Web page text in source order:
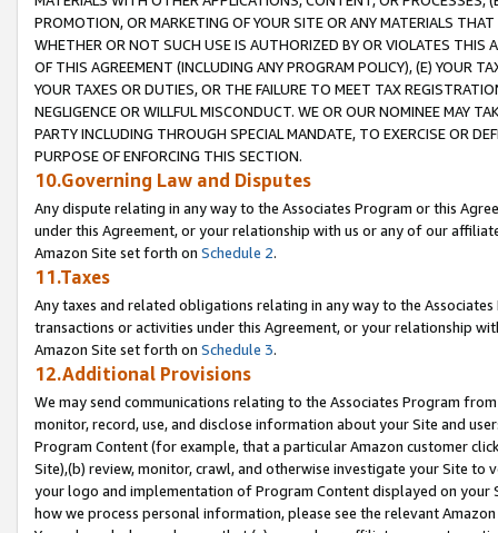
PROMOTION, OR MARKETING OF YOUR SITE OR ANY MATERIALS
WHETHER OR NOT SUCH USE IS AUTHORIZED BY OR VIOLATES THIS
OF THIS AGREEMENT (INCLUDING ANY PROGRAM POLICY), (E) YOUR
YOUR TAXES OR DUTIES, OR THE FAILURE TO MEET TAX
NEGLIGENCE OR WILLFUL MISCONDUCT. WE OR OUR NOMINEE MAY
PARTY INCLUDING THROUGH SPECIAL MANDATE, TO EXERCISE OR
PURPOSE OF ENFORCING THIS SECTION.
10.Governing Law and Disputes
Any dispute relating in any way to the Associates Program or this
under this Agreement, or your relationship with us or any of our
Amazon Site set forth on Schedule 2.
11.Taxes
Any taxes and related obligations relating in any way to the
transactions or activities under this Agreement, or your relationship
Amazon Site set forth on Schedule 3.
12.Additional Provisions
We may send communications relating to the Associates Program
monitor, record, use, and disclose information about your Site and
Program Content (for example, that a particular Amazon customer
Site),(b) review, monitor, crawl, and otherwise investigate your Site
your logo and implementation of Program Content displayed on
how we process personal information, please see the relevant